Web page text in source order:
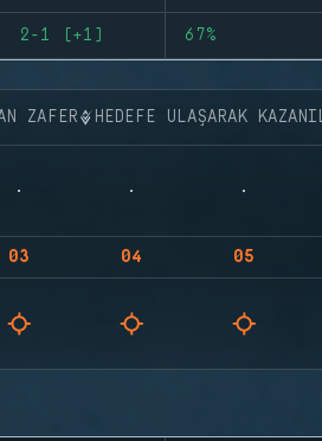
2-1 (+1) 67%
ZAFER HEDEFE ULAŞARAK
03 04 05